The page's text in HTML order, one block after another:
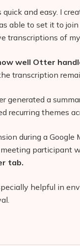
and easy. I
able to set it to
transcriptions of
well Otter
transcription
generated a
recurring themes
during a
participant
tab.
helpful in